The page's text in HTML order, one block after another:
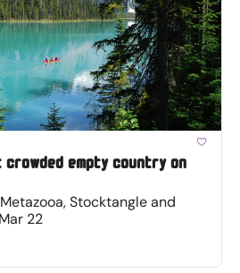
empty country on
Stocktangle and
22